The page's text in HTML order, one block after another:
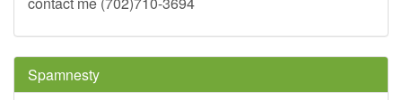
Spamnesty